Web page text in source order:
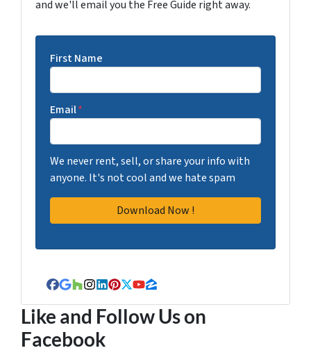
and we'll email you the Free Guide right away.
First Name
Email*
We never rent, sell, or share your info with
anyone. It's not cool and we hate spam
Facebook
Google Business
Houzz
Instagram
LinkedIn
Pinterest
Twitter
YouTube
Zillow
Like and Follow Us on
Facebook